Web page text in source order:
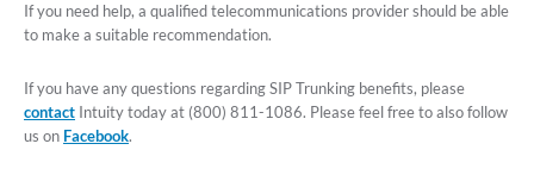
If you need help, a qualified telecommunications provider should be able
to make a suitable recommendation.
If you have any questions regarding SIP Trunking benefits, please
contact Intuity today at (800) 811-1086. Please feel free to also follow
us on Facebook.